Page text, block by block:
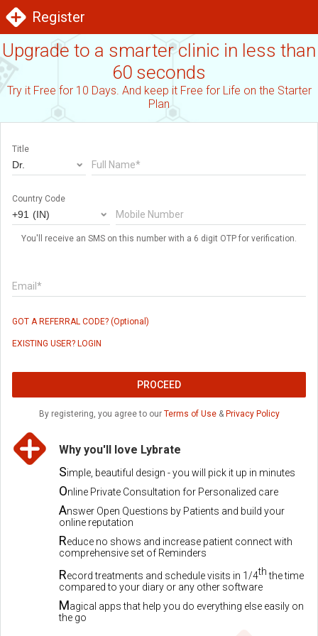
Register
Upgrade to a smarter clinic in less than
60 seconds
Try it Free for 10 Days. And keep it Free for Life on the Starter
Plan
Title
Full Name*
Country Code
Mobile Number
You'll receive an SMS on this number with a 6 digit OTP for verification.
Email*
GOT A REFERRAL CODE? (Optional)
EXISTING USER? LOGIN
PROCEED
By registering, you agree to our Terms of Use& Privacy Policy
Why you'll love Lybrate
Simple, beautiful design - you will pick it up in minutes
Online Private Consultation for Personalized care
Answer Open Questions by Patients and build your
online reputation
Reduce no shows and increase patient connect with
comprehensive set of Reminders
Record treatments and schedule visits in 1/4ththe time
compared to your diary or any other software
Magical apps that help you do everything else easily on
the go